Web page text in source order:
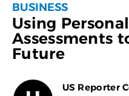
BUSINESS
Using
Assessments
Future
US Reporter